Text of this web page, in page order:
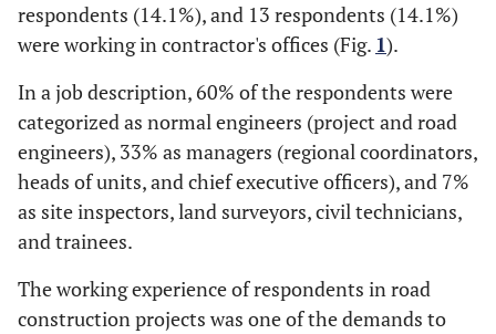
respondents (14.1%), and 13 respondents (14.1%)
were working in contractor's offices (Fig. 1).
In a job description, 60% of the respondents were
categorized as normal engineers (project and road
engineers), 33% as managers (regional coordinators,
heads of units, and chief executive officers), and 7%
as site inspectors, land surveyors, civil technicians,
and trainees.
The working experience of respondents in road
construction projects was one of the demands to